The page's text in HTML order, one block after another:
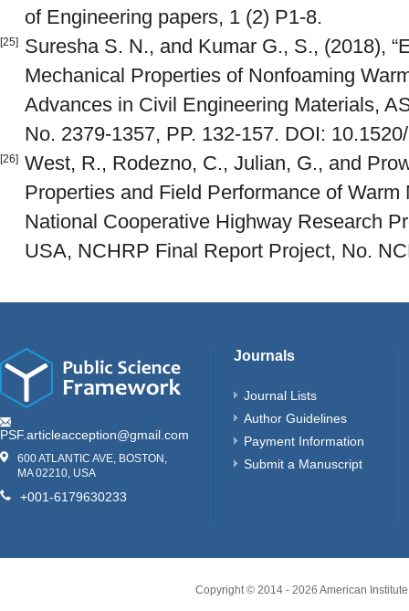
of Engineering papers, 1 (2) P1-8.
[25]
Suresha S. N., and Kumar G., S., (2018),
Mechanical Properties of Nonfoaming
Advances in Civil Engineering Materials,
No. 2379-1357, PP. 132-157. DOI:
[26] West, R., Rodezno, C., Julian, G., and
Properties and Field Performance of Warm
National Cooperative Highway Research
USA, NCHRP Final Report Project, No.
PSF.articleacception@gmail.com
600 ATLANTIC AVE, BOSTON,
MA 02210, USA
+001-6179630233
Journals
Journal Lists
Author Guidelines
Payment Information
Submit a Manuscript
Copyright © 2014 - 2026 American